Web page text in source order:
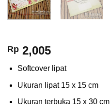
Rp 2,005
Softcover lipat
Ukuran lipat 15 x 15 cm
Ukuran terbuka 15 x 30 cm